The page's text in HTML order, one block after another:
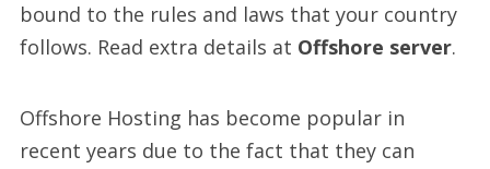
bound to the rules and laws that your country
follows. Read extra details at Offshore server.
Offshore Hosting has become popular in
recent years due to the fact that they can